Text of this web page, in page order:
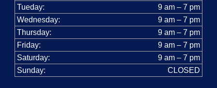
Tueday:
9 am – 7 pm
Wednesday:
9 am – 7 pm
Thursday:
9 am – 7 pm
Friday:
9 am – 7 pm
Saturday:
9 am – 7 pm
Sunday:
CLOSED